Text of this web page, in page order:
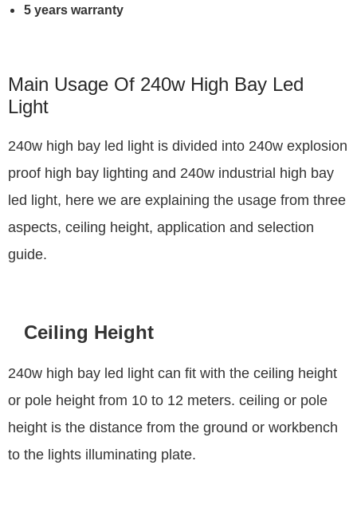
5 years warranty
Main Usage Of 240w High Bay Led
Light
240w high bay led light is divided into 240w explosion
proof high bay lighting and 240w industrial high bay
led light, here we are explaining the usage from three
aspects, ceiling height, application and selection
guide.
Ceiling Height
240w high bay led light can fit with the ceiling height
or pole height from 10 to 12 meters. ceiling or pole
height is the distance from the ground or workbench
to the lights illuminating plate.